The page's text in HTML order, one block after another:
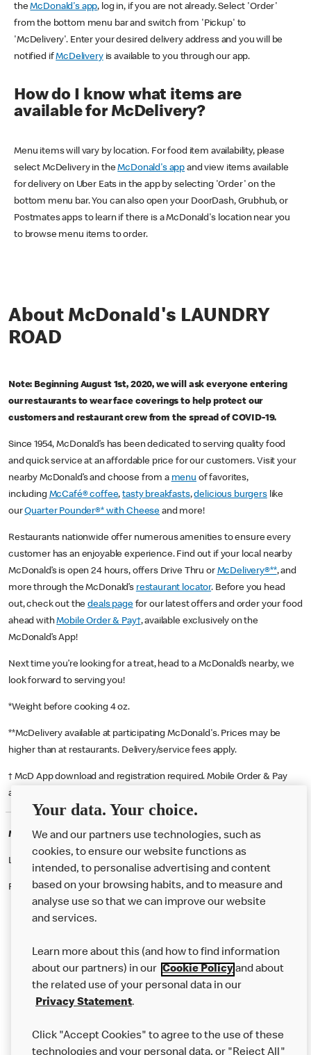
theMcDonald's app, log in, if you are not already. Select 'Order'
from the bottom menu bar and switch from 'Pickup' to
'McDelivery'. Enter your desired delivery address and you will be
notified ifMcDeliveryis available to you through our app.
How do I know what items are
available for McDelivery?
Menu items will vary by location. For food item availability, please
select McDelivery in theMcDonald's app and view items available
for delivery on Uber Eats in the app by selecting 'Order' on the
bottom menu bar. You can also open your DoorDash, Grubhub, or
Postmates apps to learn if there is a McDonald's location near you
to browse menu items to order.
About McDonald's LAUNDRY
ROAD
Note: Beginning August 1st, 2020, we will ask everyone entering
our restaurants to wear face coverings to help protect our
customers and restaurant crew from the spread of COVID-19.
Since 1954, McDonald’s has been dedicated to serving quality food
and quick service at an affordable price for our customers. Visit your
nearby McDonald’s and choose from a menu of favorites,
including McCafé® coffee,tasty breakfasts,delicious burgerslike
ourQuarter Pounder®* with Cheese and more!
Restaurants nationwide offer numerous amenities to ensure every
customer has an enjoyable experience. Find out if your local nearby
McDonald’s is open 24 hours, offers Drive Thru or McDelivery®**, and
more through the McDonald’s restaurant locator. Before you head
out, check out thedeals pagefor our latest offers and order your food
ahead withMobile Order & Pay†, available exclusively on the
McDonald’s App!
Next time you’re looking for a treat, head to a McDonald’s nearby, we
look forward to serving you!
*Weight before cooking 4 oz.
**McDelivery available at participating McDonald's. Prices may be
higher than at restaurants. Delivery/service fees apply.
† McD App download and registration required. Mobile Order & Pay
available at participating McDonald's.
McDonald's Careers MINSTER
Like eating at McDonalds? Ever thought of working here?
Please contact this restaurant directly to apply for the positions
Our Food
Careers
Help
Your data. Your choice.
We and our partners use technologies, such as
cookies, to ensure our website functions as
intended, to personalise advertising and content
based on your browsing habits, and to measure and
analyse use so that we can improve our website
and services.
Learn more about this (and how to find information
about our partners) in our Cookie Policyand about
the related use of your personal data in our
Privacy Statement.
Click "Accept Cookies" to agree to the use of these